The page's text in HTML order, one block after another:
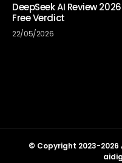
DeepSeek AI Review
Free Verdict
22/05/2026
© Copyright 2023-2026